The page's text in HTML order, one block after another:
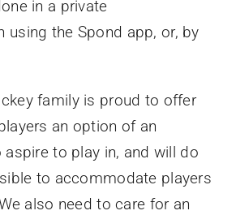
in a private
using the Spond app, or, by
family is proud to offer
an option of an
to play in, and will do
to accommodate players
also need to care for an